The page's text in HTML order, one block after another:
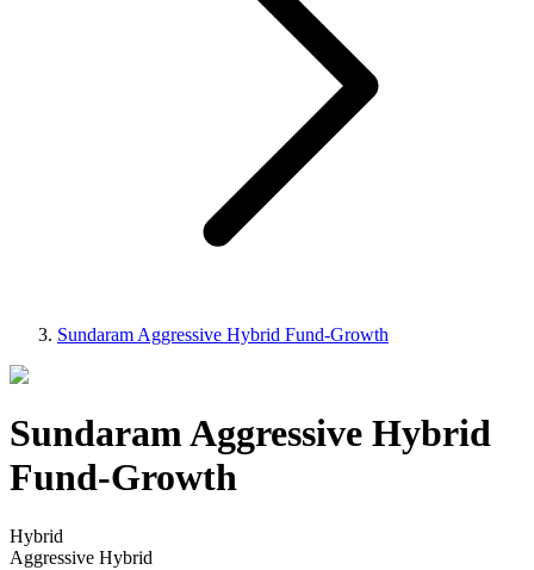
Sundaram Aggressive Hybrid Fund-Growth
Sundaram Aggressive Hybrid
Fund-Growth
Hybrid
Aggressive Hybrid